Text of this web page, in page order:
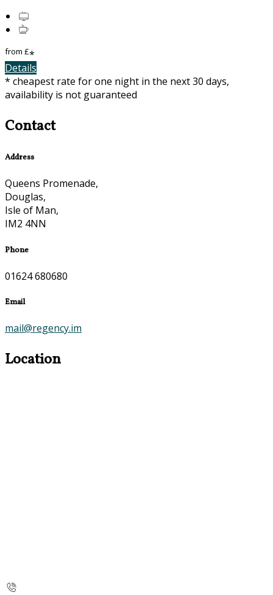
from £*
Details
* cheapest rate for one night in the next 30 days,
availability is not guaranteed
Contact
Address
Queens Promenade,
Douglas,
Isle of Man,
IM2 4NN
Phone
01624 680680
Email
mail@regency.im
Location